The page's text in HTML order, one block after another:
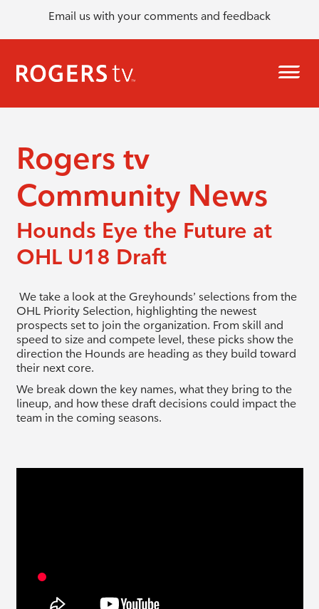
Email us with your comments and feedback
Rogers tv
Community News
Hounds Eye the Future at
OHL U18 Draft
We take a look at the Greyhounds’ selections from the
OHL Priority Selection, highlighting the newest
prospects set to join the organization. From skill and
speed to size and compete level, these picks show the
direction the Hounds are heading as they build toward
their next core.
We break down the key names, what they bring to the
lineup, and how these draft decisions could impact the
team in the coming seasons.